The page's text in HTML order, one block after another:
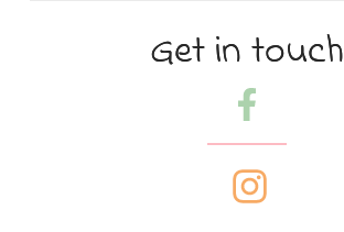
Get in touch